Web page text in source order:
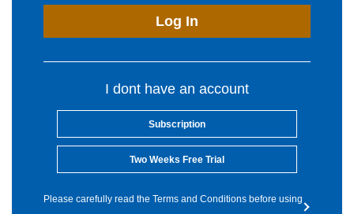
Log In
I dont have an account
Subscription
Two Weeks Free Trial
Please carefully read the Terms and Conditions before using